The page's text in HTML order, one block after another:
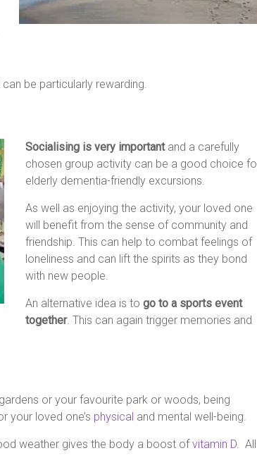
be particularly rewarding.
Socialising is very importantand a carefully
chosen group activity can be a good choice
elderly dementia-friendly excursions.
As well as enjoying the activity, your loved one
will benefit from the sense of community and
friendship. This can help to combat feelings of
loneliness and can lift the spirits as they bond
with new people.
An alternative idea is to go to a sports event
together. This can again trigger memories and
or your favourite park or woods, being
your loved one’s physical and mental well-being.
weather gives the body a boost of vitamin D. All